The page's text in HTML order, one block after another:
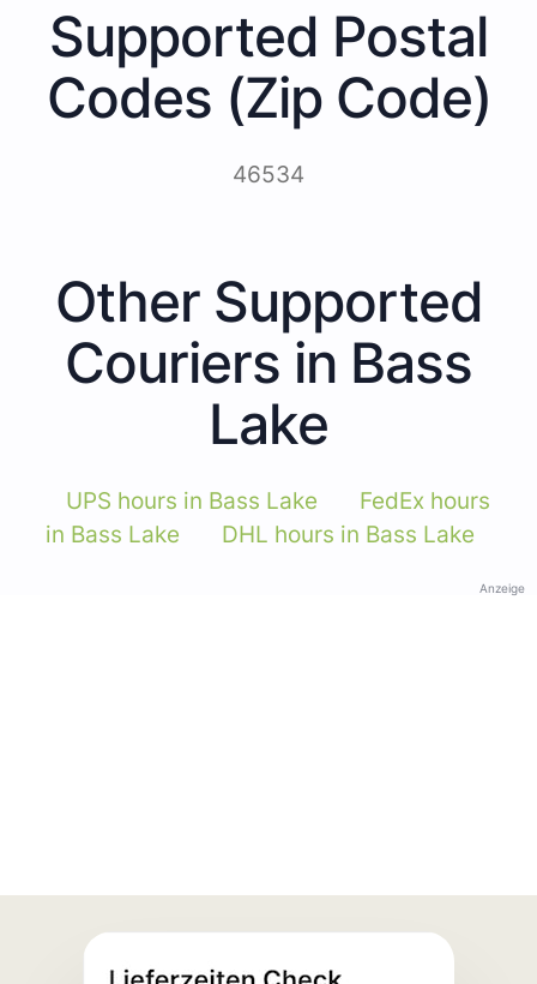
Supported Postal
Codes (Zip Code)
46534
Other Supported
Couriers in Bass
Lake
UPS hours in Bass Lake
FedEx hours
in Bass Lake
DHL hours in Bass Lake
Anzeige